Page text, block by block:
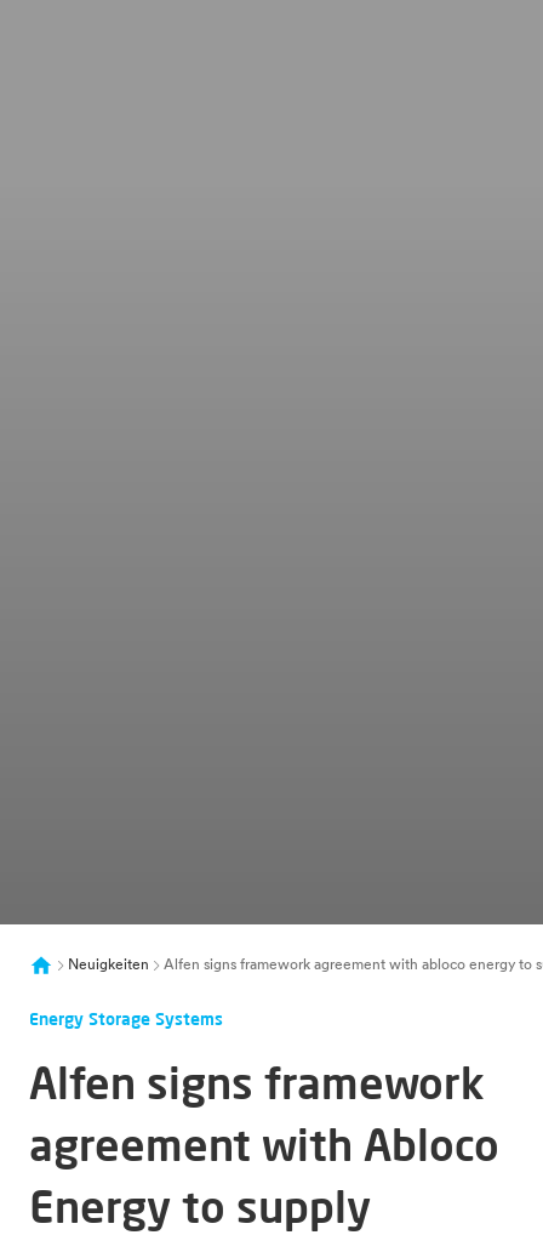
Neuigkeiten Alfen signs framework agreement with abloco energy to
Energy Storage Systems
Alfen signs framework
agreement with Abloco
Energy to supply